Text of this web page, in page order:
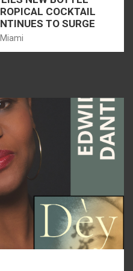
COCKTAIL
TO SURGE